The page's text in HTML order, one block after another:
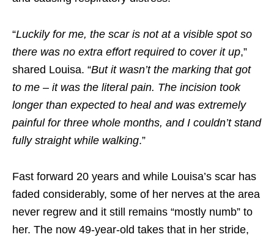
“Luckily for me, the scar is not at a visible spot so
there was no extra effort required to cover it up,”
shared Louisa. “But it wasn’t the marking that got
to me – it was the literal pain. The incision took
longer than expected to heal and was extremely
painful for three whole months, and I couldn’t stand
fully straight while walking.”
Fast forward 20 years and while Louisa’s scar has
faded considerably, some of her nerves at the area
never regrew and it still remains “mostly numb” to
her. The now 49-year-old takes that in her stride,